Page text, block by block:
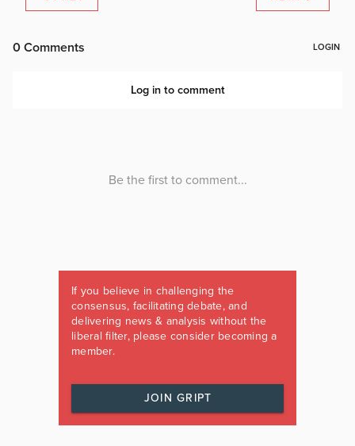
If you believe in challenging the
consensus, facilitating debate, and
delivering news & analysis without the
liberal filter, please consider becoming a
member.
JOIN GRIPT